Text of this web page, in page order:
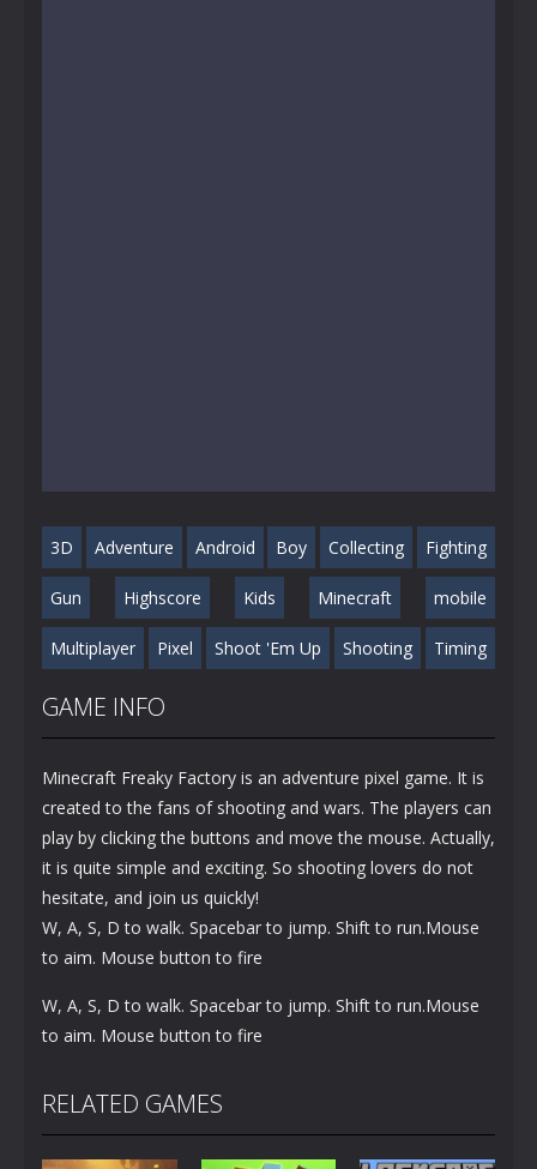
3D Adventure Android Boy Collecting Fighting
Gun Highscore Kids Minecraft mobile
Multiplayer Pixel Shoot 'Em Up Shooting Timing
GAME INFO
Minecraft Freaky Factory is an adventure pixel game. It is
created to the fans of shooting and wars. The players can
play by clicking the buttons and move the mouse. Actually,
it is quite simple and exciting. So shooting lovers do not
hesitate, and join us quickly!
W, A, S, D to walk. Spacebar to jump. Shift to run.Mouse
to aim. Mouse button to fire
W, A, S, D to walk. Spacebar to jump. Shift to run.Mouse
to aim. Mouse button to fire
RELATED GAMES